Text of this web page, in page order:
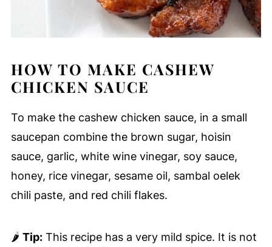
HOW TO MAKE CASHEW
CHICKEN SAUCE
To make the cashew chicken sauce, in a small
saucepan combine the brown sugar, hoisin
sauce, garlic, white wine vinegar, soy sauce,
honey, rice vinegar, sesame oil, sambal oelek
chili paste, and red chili flakes.
🌶 Tip:This recipe has a very mild spice. It is not